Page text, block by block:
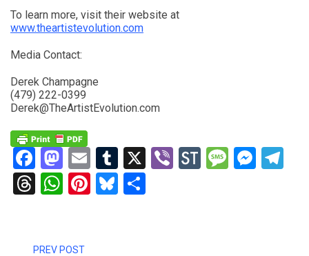
To learn more, visit their website at
www.theartistevolution.com
Media Contact:
Derek Champagne
(479) 222-0399
Derek@TheArtistEvolution.com
Facebook
Mastodon
EmailTumblr
X ViberStockTwits
Threads
WhatsApp
Pinterest
Bluesky
PREV POST